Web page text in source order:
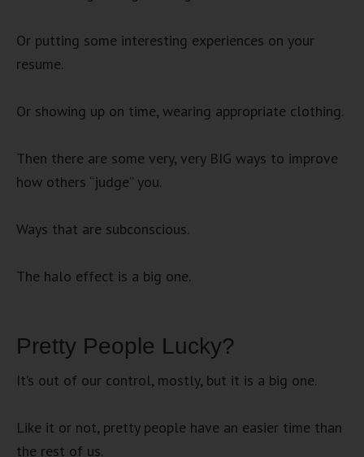
Or putting some interesting experiences on your
resume.
Or showing up on time, wearing appropriate clothing.
Then there are some very, very BIG ways to improve
how others “judge” you.
Ways that are subconscious.
The halo effect is a big one.
Pretty People Lucky?
It’s out of our control, mostly, but it is a big one.
Like it or not, pretty people have an easier time than
the rest of us.